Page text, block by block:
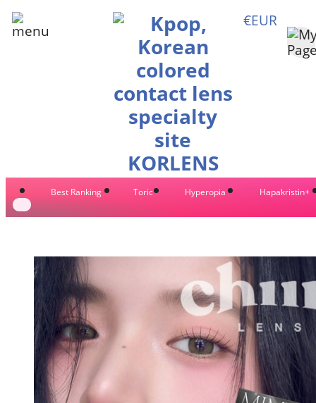
€EUR
Best Ranking Toric Hyperopia Hapakristin+